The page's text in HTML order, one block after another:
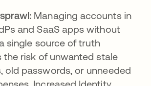
Managing accounts in
and SaaS apps without
single source of truth
the risk of unwanted stale
old passwords, or unneeded
Increased Identity